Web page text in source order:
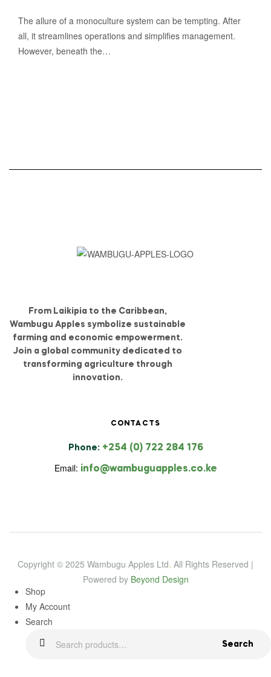
The allure of a monoculture system can be tempting. After
all, it streamlines operations and simplifies management.
However, beneath the…
From Laikipia to the Caribbean,
Wambugu Apples symbolize sustainable
farming and economic empowerment.
Join a global community dedicated to
transforming agriculture through
innovation.
CONTACTS
Phone: +254 (0) 722 284 176
Email: info@wambuguapples.co.ke
Copyright © 2025 Wambugu Apples Ltd. All Rights Reserved |
Powered by Beyond Design
Shop
My Account
Search
Search